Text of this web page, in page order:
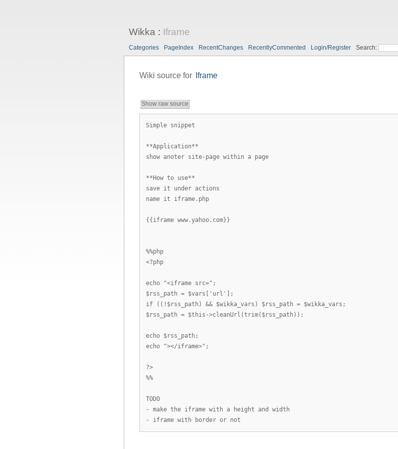
Wikka : Iframe
Categories PageIndex RecentChanges RecentlyCommented Login/Register Search:
Wiki source for Iframe
Show raw source
Simple snippet
**Application**
show anoter site-page within a page
**How to use**
save it under actions
name it iframe.php
{{iframe www.yahoo.com}}
%%php
<?php
echo "<iframe src=";
$rss_path = $vars['url'];
if ((!$rss_path) && $wikka_vars) $rss_path = $wikka_vars;
$rss_path = $this->cleanUrl(trim($rss_path));
echo $rss_path;
echo "></iframe>";
?>
%%
TODO
- make the iframe with a height and width
- iframe with border or not